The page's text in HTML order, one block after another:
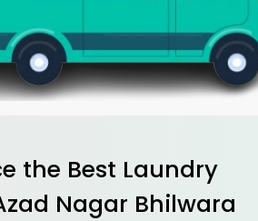
the Best Laundry
Nagar Bhilwara